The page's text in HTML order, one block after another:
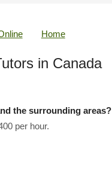
Home
in Canada
the surrounding areas?
per hour.